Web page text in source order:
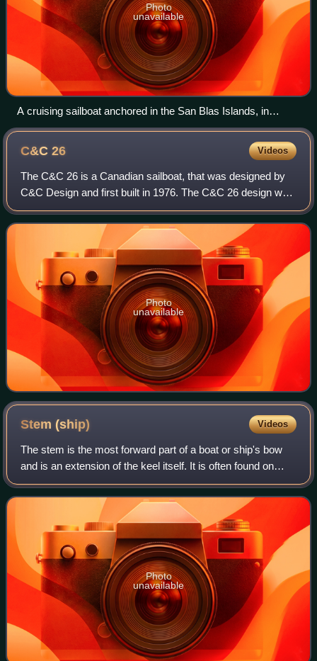
Photo
unavailable
A cruising sailboat anchored in the San Blas Islands, in
Panama
C&C26 Videos
The C&C 26 is a Canadian sailboat, that was designed by
C&C Design and first built in 1976. The C&C 26 design was
developed into the C&C 26 Encounter in 1978.
Photo
unavailable
Stem(ship) Videos
The stem is the most forward part of a boat or ship's bow
and is an extension of the keel itself. It is often found on
wooden boats or ships, but not exclusively.
Photo
unavailable